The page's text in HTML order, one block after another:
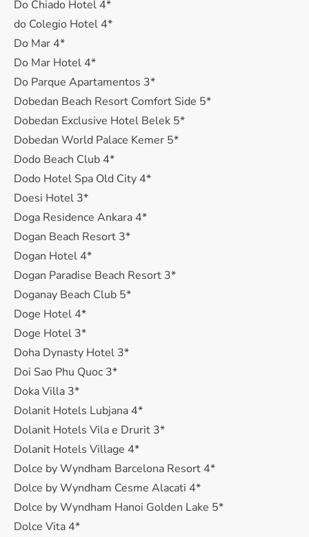
Do Chiado Hotel 4*
do Colegio Hotel 4*
Do Mar 4*
Do Mar Hotel 4*
Do Parque Apartamentos 3*
Dobedan Beach Resort Comfort Side 5*
Dobedan Exclusive Hotel Belek 5*
Dobedan World Palace Kemer 5*
Dodo Beach Club 4*
Dodo Hotel Spa Old City 4*
Doesi Hotel 3*
Doga Residence Ankara 4*
Dogan Beach Resort 3*
Dogan Hotel 4*
Dogan Paradise Beach Resort 3*
Doganay Beach Club 5*
Doge Hotel 4*
Doge Hotel 3*
Doha Dynasty Hotel 3*
Doi Sao Phu Quoc 3*
Doka Villa 3*
Dolanit Hotels Lubjana 4*
Dolanit Hotels Vila e Drurit 3*
Dolanit Hotels Village 4*
Dolce by Wyndham Barcelona Resort 4*
Dolce by Wyndham Cesme Alacati 4*
Dolce by Wyndham Hanoi Golden Lake 5*
Dolce Vita 4*